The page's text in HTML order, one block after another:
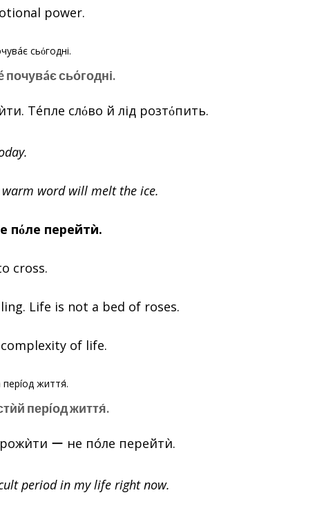
power.
почувáє сьόгодні.
Тéпле слόво й лід розтόпить.
word will melt the ice.
пόле перейтѝ.
cross.
Life is not a bed of roses.
of life.
перíод життя́.
ー не пóле перейтѝ.
period in my life right now.